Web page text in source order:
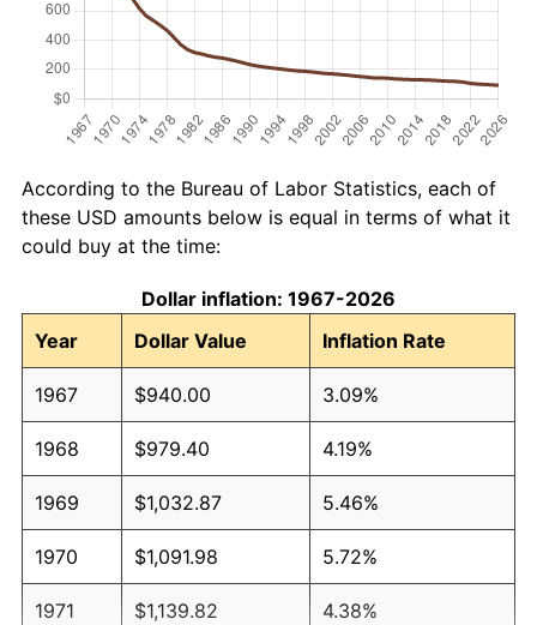
According to the Bureau of Labor Statistics, each of
these USD amounts below is equal in terms of what it
could buy at the time:
Dollar inflation: 1967-2026
Year
Dollar Value Inflation Rate
1967 $940.00 3.09%
1968 $979.40 4.19%
1969 $1,032.87 5.46%
1970 $1,091.98 5.72%
1971 $1,139.82 4.38%